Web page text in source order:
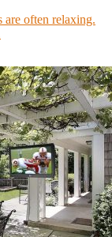
are often relaxing.